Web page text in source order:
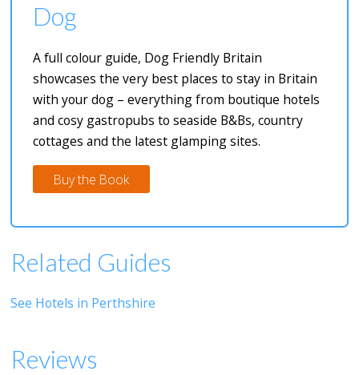
Dog
A full colour guide, Dog Friendly Britain
showcases the very best places to stay in Britain
with your dog – everything from boutique hotels
and cosy gastropubs to seaside B&Bs, country
cottages and the latest glamping sites.
Buy the Book
Related Guides
See Hotels in Perthshire
Reviews